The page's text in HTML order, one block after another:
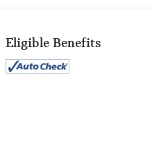
Eligible Benefits